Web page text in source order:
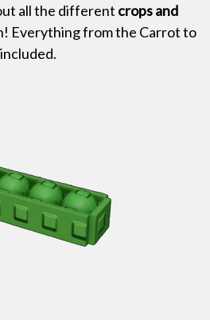
all the different crops and
Everything from the Carrot to